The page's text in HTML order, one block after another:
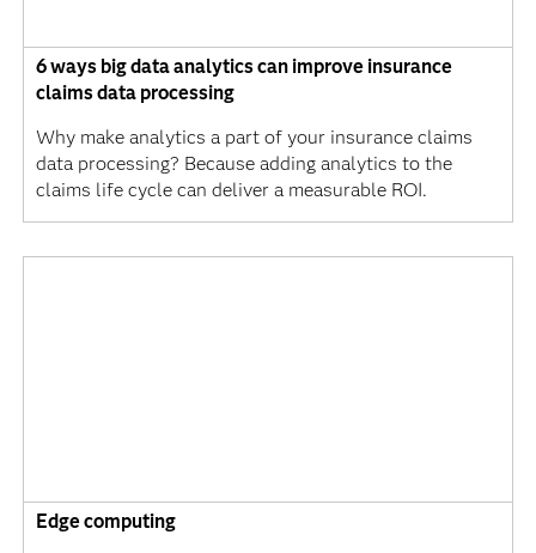
6 ways big data analytics can improve insurance
claims data processing
Why make analytics a part of your insurance claims
data processing? Because adding analytics to the
claims life cycle can deliver a measurable ROI.
Edge computing